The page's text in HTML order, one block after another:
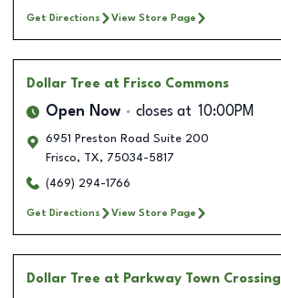
Get Directions View Store Page
Dollar Tree at Frisco Commons
Open Now closes at 10:00PM
6951 Preston Road Suite 200
Frisco, TX, 75034-5817
(469) 294-1766
Get Directions View Store Page
Dollar Tree at Parkway Town Crossing